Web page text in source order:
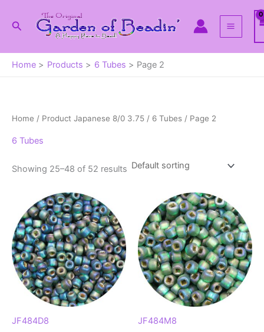
Search
Home Products 6 Tubes Page 2
Home / Product Japanese 8/0 3.75 / 6 Tubes / Page 2
6 Tubes
Showing 25–48 of 52 results
JF484D8
JF484M8